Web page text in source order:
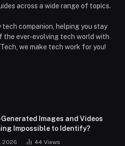
across a wide range of topics.
companion, helping you stay
the ever-evolving tech world with
we make tech work for you!
Images and Videos
Impossible to Identify?
2026 44 Views